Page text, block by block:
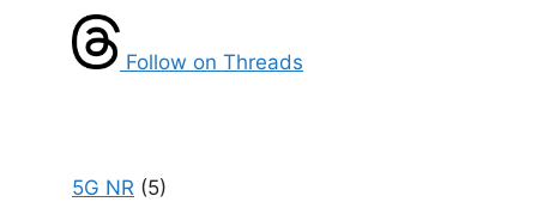
Follow on Threads
5G NR (5)